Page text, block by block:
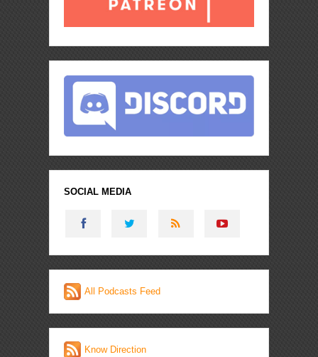
SOCIAL MEDIA
All Podcasts Feed
Know Direction